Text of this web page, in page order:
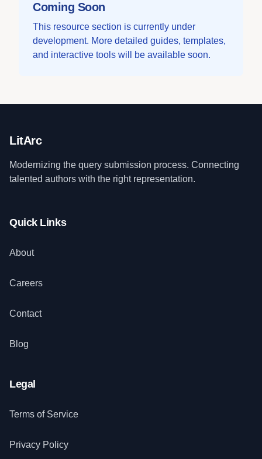
Coming Soon
This resource section is currently under
development. More detailed guides, templates,
and interactive tools will be available soon.
LitArc
Modernizing the query submission process. Connecting
talented authors with the right representation.
Quick Links
About
Careers
Contact
Blog
Legal
Terms of Service
Privacy Policy